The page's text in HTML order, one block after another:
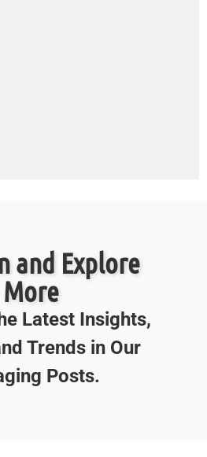
and Explore
More
Latest Insights,
Trends in Our
Posts.